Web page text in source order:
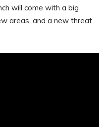
will come with a big
areas, and a new threat